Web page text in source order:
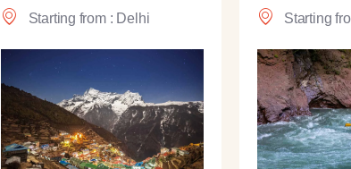
Starting from : Delhi Starting